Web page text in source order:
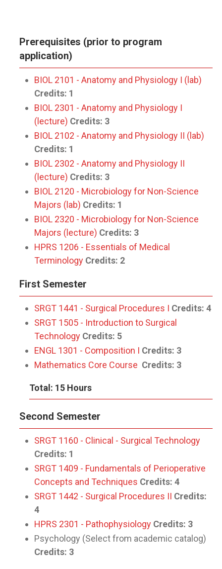
Prerequisites (prior to program
application)
BIOL 2101 - Anatomy and Physiology I (lab)
Credits: 1
BIOL 2301 - Anatomy and Physiology I
(lecture) Credits: 3
BIOL 2102 - Anatomy and Physiology II (lab)
Credits: 1
BIOL 2302 - Anatomy and Physiology II
(lecture) Credits: 3
BIOL 2120 - Microbiology for Non-Science
Majors (lab) Credits: 1
BIOL 2320 - Microbiology for Non-Science
Majors (lecture) Credits: 3
HPRS 1206 - Essentials of Medical
Terminology Credits: 2
First Semester
SRGT 1441 - Surgical Procedures I Credits: 4
SRGT 1505 - Introduction to Surgical
Technology Credits: 5
ENGL 1301 - Composition I Credits: 3
Mathematics Core Course Credits: 3
Total: 15 Hours
Second Semester
SRGT 1160 - Clinical - Surgical Technology
Credits: 1
SRGT 1409 - Fundamentals of Perioperative
Concepts and Techniques Credits: 4
SRGT 1442 - Surgical Procedures II Credits:
4
HPRS 2301 - Pathophysiology Credits: 3
Psychology (Select from academic catalog)
Credits: 3